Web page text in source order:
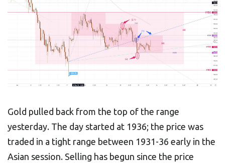
Gold pulled back from the top of the range
yesterday. The day started at 1936; the price was
traded in a tight range between 1931-36 early in the
Asian session. Selling has begun since the price